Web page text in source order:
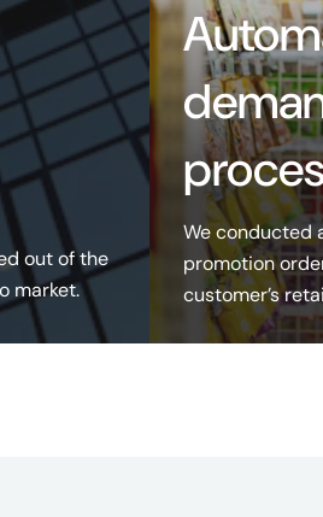
out of the
market.
We conducted
promotion
customer’s